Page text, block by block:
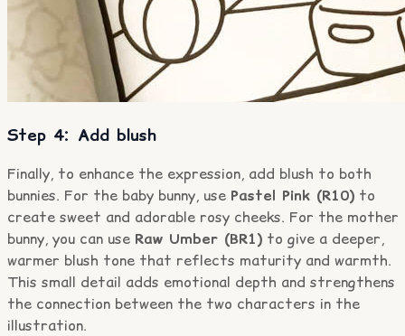
Step 4: Add blush
Finally, to enhance the expression, add blush to both
bunnies. For the baby bunny, use Pastel Pink (R10) to
create sweet and adorable rosy cheeks. For the mother
bunny, you can use Raw Umber (BR1) to give a deeper,
warmer blush tone that reflects maturity and warmth.
This small detail adds emotional depth and strengthens
the connection between the two characters in the
illustration.